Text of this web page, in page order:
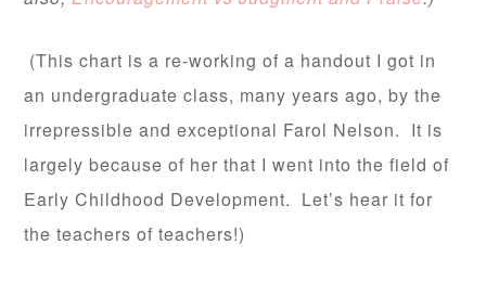
(This chart is a re-working of a handout I got in
an undergraduate class, many years ago, by the
irrepressible and exceptional Farol Nelson. It is
largely because of her that I went into the field of
Early Childhood Development. Let’s hear it for
the teachers of teachers!)